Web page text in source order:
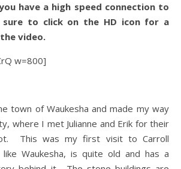
have a high speed connection to
to click on the HD icon for a
video.
w=800]
town of Waukesha and made my way
where I met Julianne and Erik for their
This was my first visit to Carroll
like Waukesha, is quite old and has a